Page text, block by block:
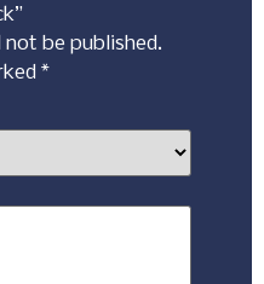
not be published.
*